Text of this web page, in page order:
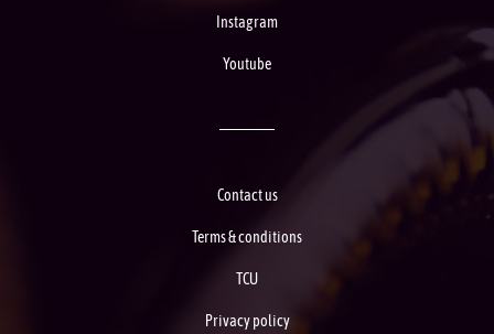
Instagram
Youtube
Contact us
Terms & conditions
TCU
Privacy policy